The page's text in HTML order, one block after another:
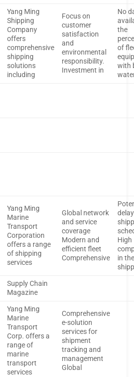
Yang Ming
Shipping
Company
offers
comprehensive
shipping
solutions
including
Focus on
customer
satisfaction
and
environmental
responsibility.
Investment in
No
the
of
with
Yang Ming
Marine
Transport
Corporation
offers a range
of shipping
services
Global network
and service
coverage
Modern and
efficient fleet
Comprehensive
High
in
Supply Chain
Magazine
Yang Ming
Marine
Transport
Corp. offers a
range of
marine
transport
services
Comprehensive
e-solution
services for
shipment
tracking and
management
Global